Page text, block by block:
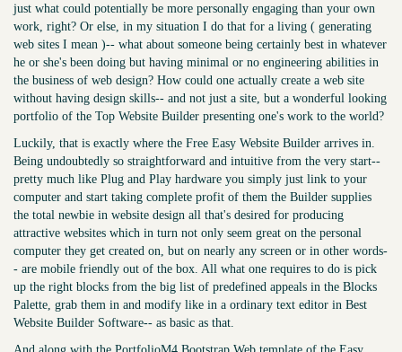
just what could potentially be more personally engaging than your own
work, right? Or else, in my situation I do that for a living ( generating
web sites I mean )-- what about someone being certainly best in whatever
he or she's been doing but having minimal or no engineering abilities in
the business of web design? How could one actually create a web site
without having design skills-- and not just a site, but a wonderful looking
portfolio of the Top Website Builder presenting one's work to the world?
Luckily, that is exactly where the Free Easy Website Builder arrives in.
Being undoubtedly so straightforward and intuitive from the very start--
pretty much like Plug and Play hardware you simply just link to your
computer and start taking complete profit of them the Builder supplies
the total newbie in website design all that's desired for producing
attractive websites which in turn not only seem great on the personal
computer they get created on, but on nearly any screen or in other words-
- are mobile friendly out of the box. All what one requires to do is pick
up the right blocks from the big list of predefined appeals in the Blocks
Palette, grab them in and modify like in a ordinary text editor in Best
Website Builder Software-- as basic as that.